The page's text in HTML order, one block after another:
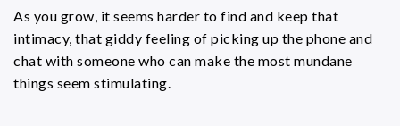
As you grow, it seems harder to find and keep that
intimacy, that giddy feeling of picking up the phone and
chat with someone who can make the most mundane
things seem stimulating.